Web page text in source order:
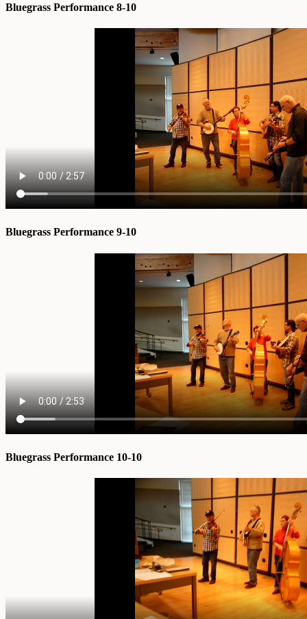
Bluegrass Performance 8-10
Bluegrass Performance 9-10
Bluegrass Performance 10-10